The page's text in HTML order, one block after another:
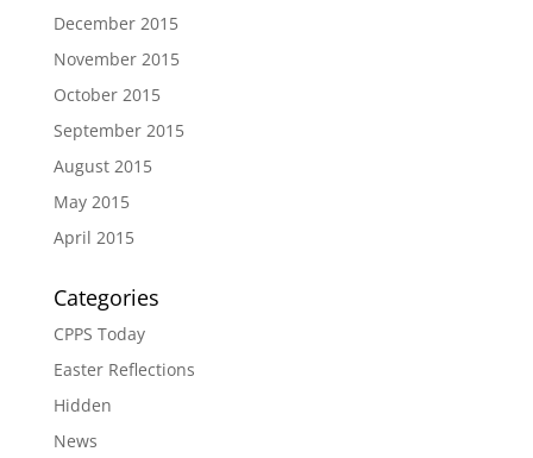
December 2015
November 2015
October 2015
September 2015
August 2015
May 2015
April 2015
Categories
CPPS Today
Easter Reflections
Hidden
News